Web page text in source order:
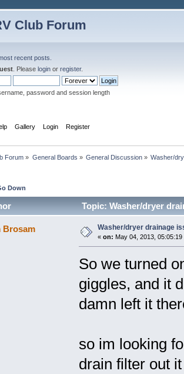
Club Forum
recent posts.
. Please login or register.
password and session length
Gallery Login Register
Forum » General Boards » General Discussion» Washer/
Down
Topic: Washer/dryer
Brosam Washer/dryer drainage
« on: May 04, 2013, 05:05:19
So we turned
giggles, and it
damn left it
so im looking
drain filter out